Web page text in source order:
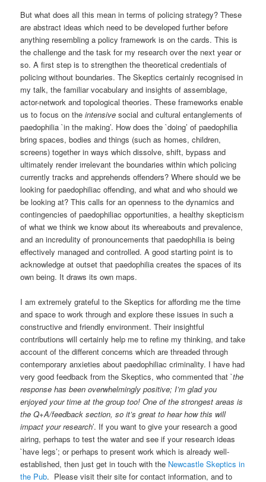
But what does all this mean in terms of policing strategy? These
are abstract ideas which need to be developed further before
anything resembling a policy framework is on the cards. This is
the challenge and the task for my research over the next year or
so. A first step is to strengthen the theoretical credentials of
policing without boundaries. The Skeptics certainly recognised in
my talk, the familiar vocabulary and insights of assemblage,
actor-network and topological theories. These frameworks enable
us to focus on theintensive social and cultural entanglements of
paedophilia `in the making’. How does the `doing’ of paedophilia
bring spaces, bodies and things (such as homes, children,
screens) together in ways which dissolve, shift, bypass and
ultimately render irrelevant the boundaries within which policing
currently tracks and apprehends offenders? Where should we be
looking for paedophiliac offending, and what and who should we
be looking at? This calls for an openness to the dynamics and
contingencies of paedophiliac opportunities, a healthy skepticism
of what we think we know about its whereabouts and prevalence,
and an incredulity of pronouncements that paedophilia is being
effectively managed and controlled. A good starting point is to
acknowledge at outset that paedophilia creates the spaces of its
own being. It draws its own maps.
I am extremely grateful to the Skeptics for affording me the time
and space to work through and explore these issues in such a
constructive and friendly environment. Their insightful
contributions will certainly help me to refine my thinking, and take
account of the different concerns which are threaded through
contemporary anxieties about paedophiliac criminality. I have had
very good feedback from the Skeptics, who commented that `the
response has been overwhelmingly positive; I’m glad you
enjoyed your time at the group too! One of the strongest areas is
the Q+A/feedback section, so it’s great to hear how this will
impact your research’. If you want to give your research a good
airing, perhaps to test the water and see if your research ideas
`have legs’; or perhaps to present work which is already well-
established, then just get in touch with the Newcastle Skeptics in
the Pub. Please visit their site for contact information, and to